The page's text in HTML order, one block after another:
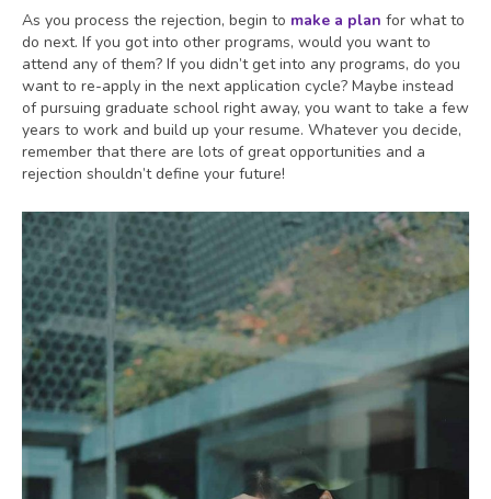
As you process the rejection, begin to make a plan for what to
do next. If you got into other programs, would you want to
attend any of them? If you didn’t get into any programs, do you
want to re-apply in the next application cycle? Maybe instead
of pursuing graduate school right away, you want to take a few
years to work and build up your resume. Whatever you decide,
remember that there are lots of great opportunities and a
rejection shouldn’t define your future!